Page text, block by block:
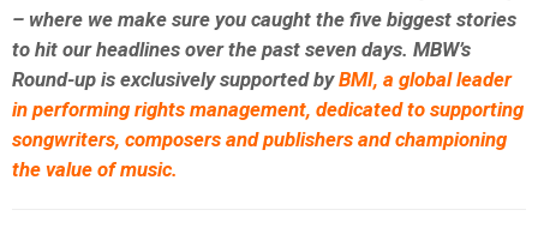
– where we make sure you caught the five biggest stories
to hit our headlines over the past seven days. MBW’s
Round-up is exclusively supported byBMI, a global leader
in performing rights management, dedicated to supporting
songwriters, composers and publishers and championing
the value of music.